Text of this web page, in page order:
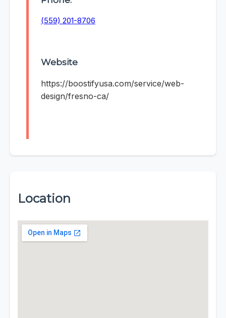
(559) 201-8706
Website
https://boostifyusa.com/service/web-
design/fresno-ca/
Location